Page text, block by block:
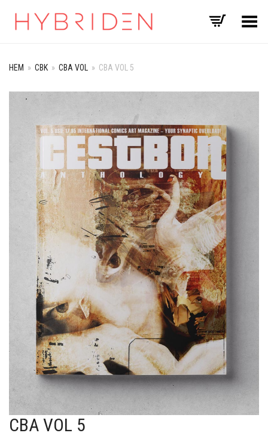
Toggle Menu
HEM » CBK » CBA VOL » CBA VOL 5
CBA VOL 5